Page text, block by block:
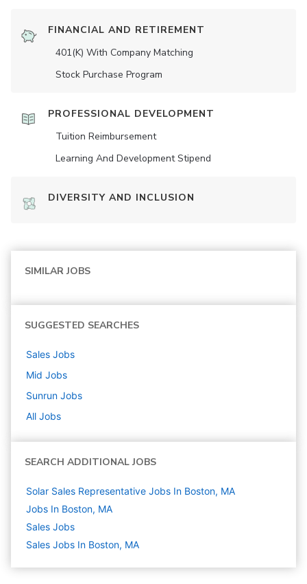
FINANCIAL AND RETIREMENT
401(K) With Company Matching
Stock Purchase Program
PROFESSIONAL DEVELOPMENT
Tuition Reimbursement
Learning And Development Stipend
DIVERSITY AND INCLUSION
SIMILAR JOBS
SUGGESTED SEARCHES
Sales Jobs
Mid Jobs
Sunrun Jobs
All Jobs
SEARCH ADDITIONAL JOBS
Solar Sales Representative Jobs In Boston, MA
Jobs In Boston, MA
Sales Jobs
Sales Jobs In Boston, MA